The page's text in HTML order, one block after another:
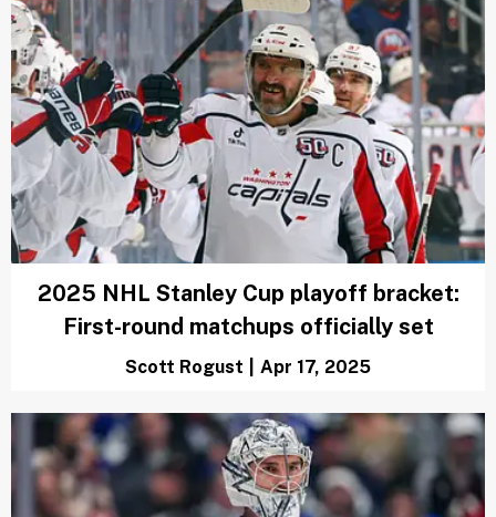
2025 NHL Stanley Cup playoff bracket:
First-round matchups officially set
Scott Rogust Apr 17, 2025